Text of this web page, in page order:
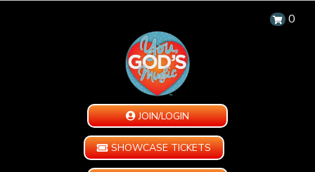
0
JOIN/LOGIN
SHOWCASE TICKETS